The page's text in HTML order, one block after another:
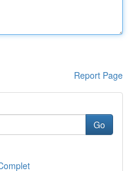
Report Page
Go